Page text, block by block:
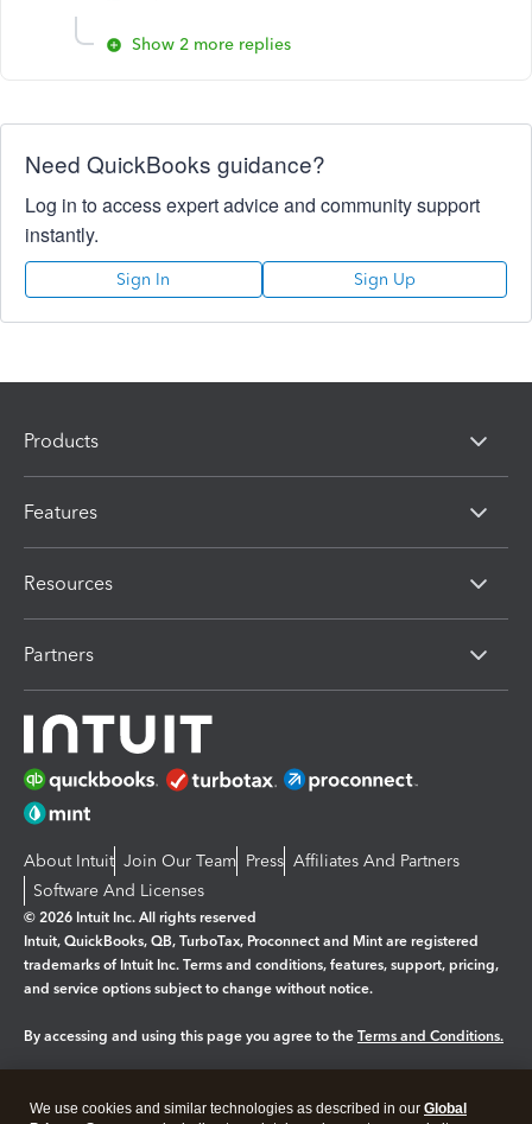
Show 2 more replies
Need QuickBooks guidance?
Log in to access expert advice and community support
instantly.
Sign In Sign Up
Products
Features
Resources
Partners
About Intuit Join Our Team Press Affiliates And Partners
Software And Licenses
© 2026 Intuit Inc. All rights reserved
Intuit, QuickBooks, QB, TurboTax, Proconnect and Mint are registered
trademarks of Intuit Inc. Terms and conditions, features, support, pricing,
and service options subject to change without notice.
By accessing and using this page you agree to the Terms and Conditions.
We use cookies and similar technologies as described in our Global